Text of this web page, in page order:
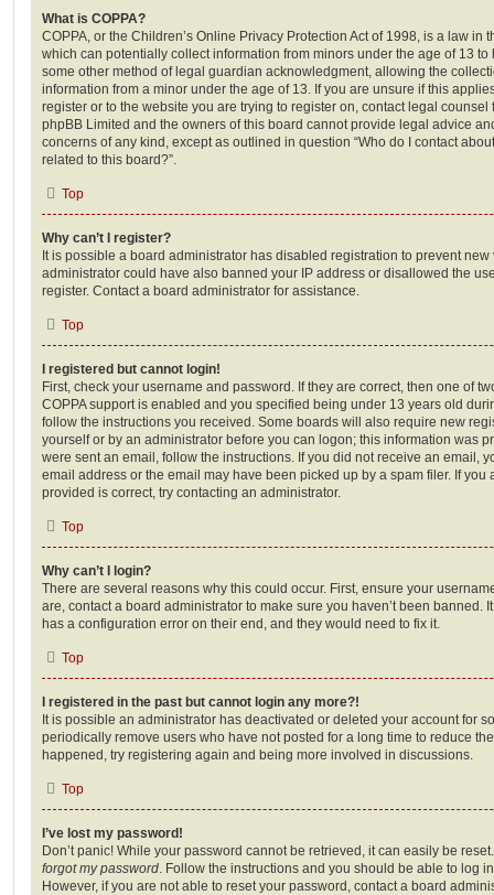
What is COPPA?
COPPA, or the Children’s Online Privacy Protection Act of 1998, is a law in
which can potentially collect information from minors under the age of 13
some other method of legal guardian acknowledgment, allowing the
information from a minor under the age of 13. If you are unsure if this
register or to the website you are trying to register on, contact legal
phpBB Limited and the owners of this board cannot provide legal advice
concerns of any kind, except as outlined in question “Who do I contact
related to this board?”.
Top
Why can’t I register?
It is possible a board administrator has disabled registration to prevent
administrator could have also banned your IP address or disallowed the
register. Contact a board administrator for assistance.
Top
I registered but cannot login!
First, check your username and password. If they are correct, then one of
COPPA support is enabled and you specified being under 13 years old
follow the instructions you received. Some boards will also require new
yourself or by an administrator before you can logon; this information was
were sent an email, follow the instructions. If you did not receive an email,
email address or the email may have been picked up by a spam filer. If you
provided is correct, try contacting an administrator.
Top
Why can’t I login?
There are several reasons why this could occur. First, ensure your
are, contact a board administrator to make sure you haven’t been banned.
has a configuration error on their end, and they would need to fix it.
Top
I registered in the past but cannot login any more?!
It is possible an administrator has deactivated or deleted your account for
periodically remove users who have not posted for a long time to reduce
happened, try registering again and being more involved in discussions.
Top
I’ve lost my password!
Don’t panic! While your password cannot be retrieved, it can easily be
forgot my password . Follow the instructions and you should be able to log
However, if you are not able to reset your password, contact a board